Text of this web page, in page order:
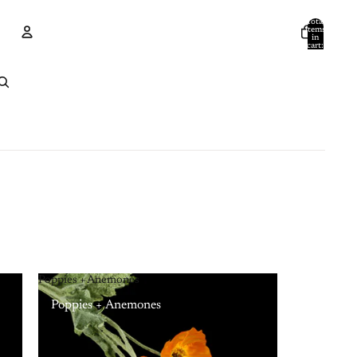
Total
items
in
cart:
Poppies + Anemones
Poppies + Anemones